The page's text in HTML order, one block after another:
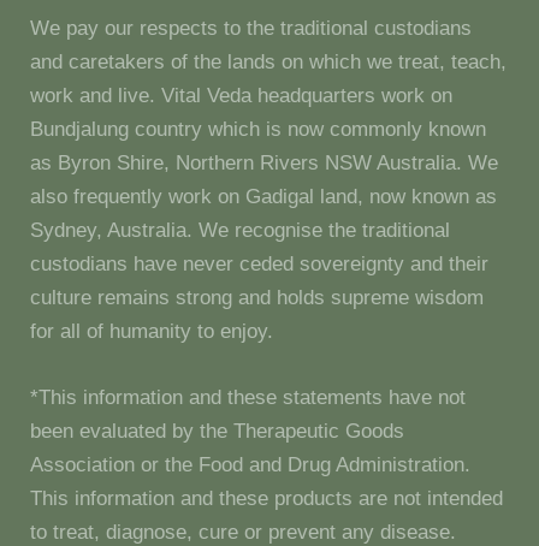
We pay our respects to the traditional custodians
and caretakers of the lands on which we treat, teach,
work and live. Vital Veda headquarters work on
Bundjalung country which is now commonly known
as Byron Shire, Northern Rivers NSW Australia. We
also frequently work on Gadigal land, now known as
Sydney, Australia. We recognise the traditional
custodians have never ceded sovereignty and their
culture remains strong and holds supreme wisdom
for all of humanity to enjoy.
*This information and these statements have not
been evaluated by the Therapeutic Goods
Association or the Food and Drug Administration.
This information and these products are not intended
to treat, diagnose, cure or prevent any disease.